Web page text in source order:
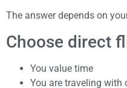
The answer depends on
Choose direct
You value time
You are traveling with